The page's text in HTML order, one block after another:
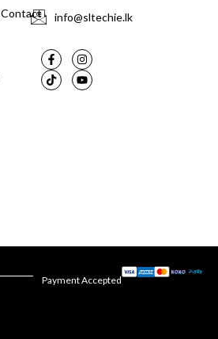
Contact info@sltechie.lk
Payment Accepted